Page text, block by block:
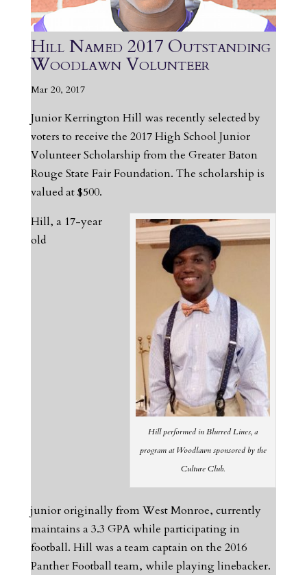
Hill Named 2017 Outstanding
Woodlawn Volunteer
Mar 20, 2017
Junior Kerrington Hill was recently selected by
voters to receive the 2017 High School Junior
Volunteer Scholarship from the Greater Baton
Rouge State Fair Foundation. The scholarship is
valued at $500.
Hill performed in Blurred Lines, a
program at Woodlawn sponsored by the
Culture Club.
Hill, a 17-year
old
junior originally from West Monroe, currently
maintains a 3.3 GPA while participating in
football. Hill was a team captain on the 2016
Panther Football team, while playing linebacker.